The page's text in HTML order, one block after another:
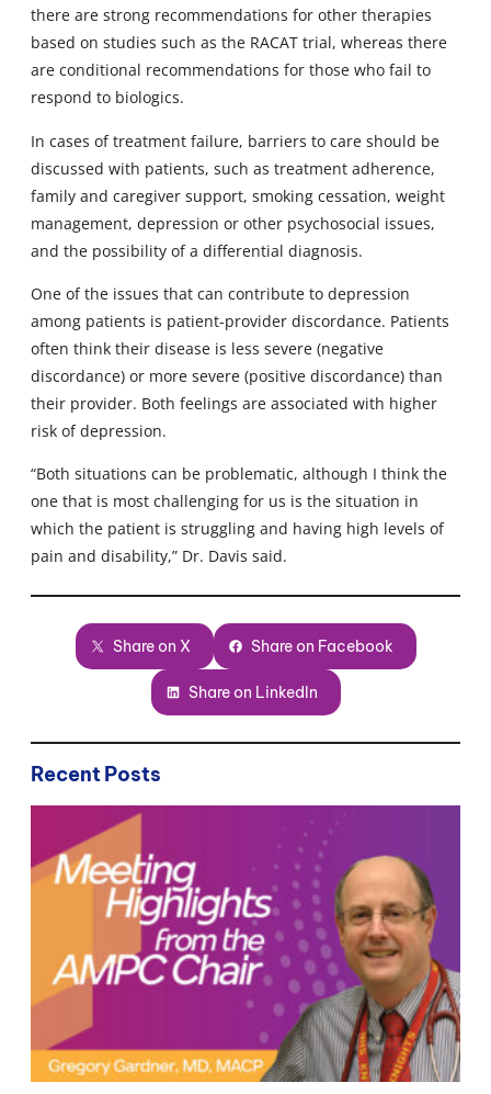
there are strong recommendations for other therapies
based on studies such as the RACAT trial, whereas there
are conditional recommendations for those who fail to
respond to biologics.
In cases of treatment failure, barriers to care should be
discussed with patients, such as treatment adherence,
family and caregiver support, smoking cessation, weight
management, depression or other psychosocial issues,
and the possibility of a differential diagnosis.
One of the issues that can contribute to depression
among patients is patient-provider discordance. Patients
often think their disease is less severe (negative
discordance) or more severe (positive discordance) than
their provider. Both feelings are associated with higher
risk of depression.
“Both situations can be problematic, although I think the
one that is most challenging for us is the situation in
which the patient is struggling and having high levels of
pain and disability,” Dr. Davis said.
Share on X Share on Facebook
Share on LinkedIn
Recent Posts